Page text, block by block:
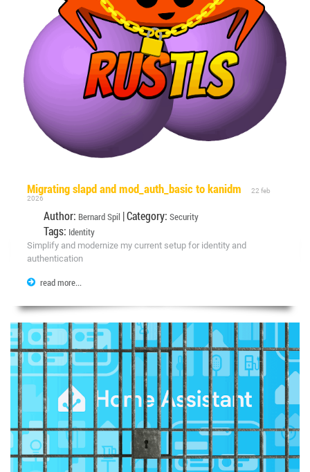
Migrating slapd and mod_auth_basic to kanidm
22 feb
2026
Author: Bernard Spil | Category: Security
Tags: Identity
Simplify and modernize my current setup for identity and
authentication
read more...